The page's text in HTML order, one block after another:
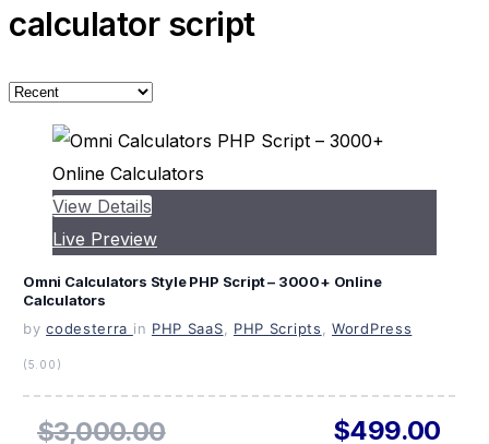
calculator script
View Details
Live Preview
Omni Calculators Style PHP Script – 3000+ Online
Calculators
by codesterra in PHP SaaS PHP Scripts ,WordPress
(5.00)
$3,000.00 $499.00